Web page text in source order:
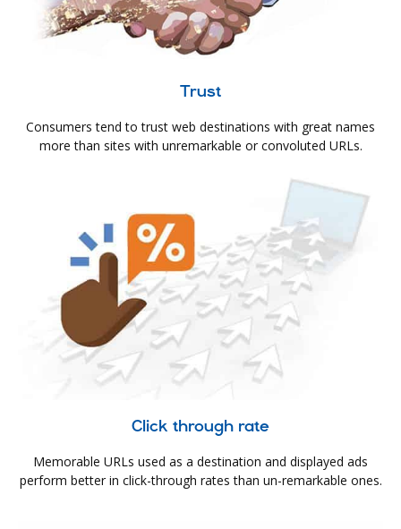
Trust
Consumers tend to trust web destinations with great names
more than sites with unremarkable or convoluted URLs.
Click through rate
Memorable URLs used as a destination and displayed ads
perform better in click-through rates than un-remarkable ones.